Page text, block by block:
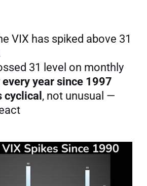
31 level on monthly
every year since 1997
, not unusual —